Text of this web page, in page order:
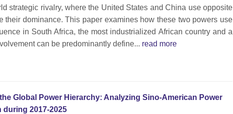
strategic rivalry, where the United States and China use opposite
their dominance. This paper examines how these two powers use
in South Africa, the most industrialized African country and a
can be predominantly define... read more
Global Power Hierarchy: Analyzing Sino-American Power
during 2017-2025